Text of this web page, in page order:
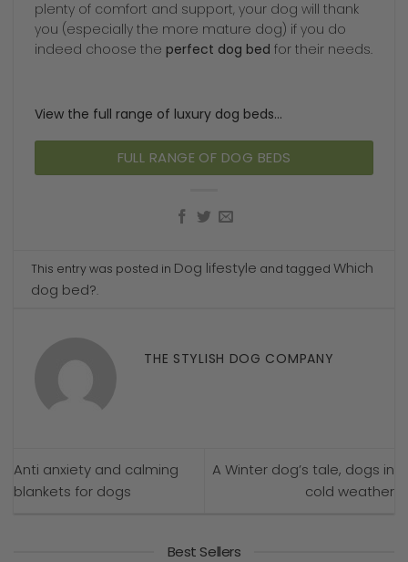
plenty of comfort and support, your dog will thank
you (especially the more mature dog) if you do
indeed choose the perfect dog bed for their needs.
View the full range of luxury dog beds…
FULL RANGE OF DOG BEDS
This entry was posted in Dog lifestyle and tagged Which
dog bed?.
THE STYLISH DOG COMPANY
Anti anxiety and calming
blankets for dogs
A Winter dog’s tale, dogs in
cold weather
Best Sellers